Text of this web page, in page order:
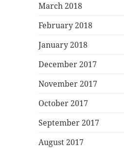
March 2018
February 2018
January 2018
December 2017
November 2017
October 2017
September 2017
August 2017